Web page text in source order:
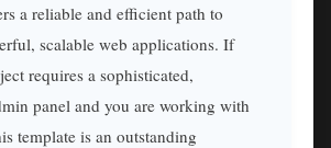
a reliable and efficient path to
scalable web applications. If
requires a sophisticated,
panel and you are working with
template is an outstanding